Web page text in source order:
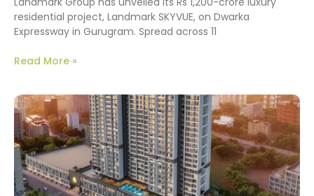
residential project, Landmark SKYVUE, on Dwarka
Expressway in Gurugram. Spread across 11
Read More »